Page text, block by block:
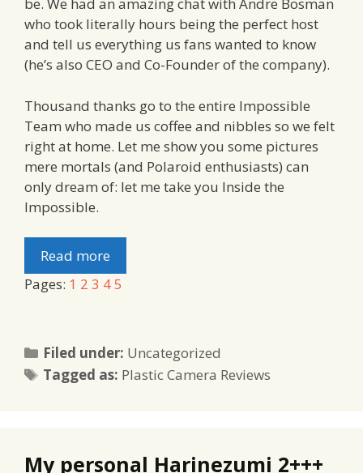
be. We had an amazing chat with Andre Bosman
who took literally hours being the perfect host
and tell us everything us fans wanted to know
(he’s also CEO and Co-Founder of the company).
Thousand thanks go to the entire Impossible
Team who made us coffee and nibbles so we felt
right at home. Let me show you some pictures
mere mortals (and Polaroid enthusiasts) can
only dream of: let me take you Inside the
Impossible.
Read more
Pages: 1 2 3 45
Filed under: Categories
Uncategorized
Tagged as: Tags
Plastic Camera Reviews
My personal Harinezumi 2+++